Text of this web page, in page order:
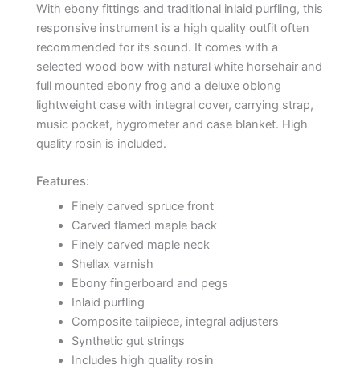
With ebony fittings and traditional inlaid purfling, this
responsive instrument is a high quality outfit often
recommended for its sound. It comes with a
selected wood bow with natural white horsehair and
full mounted ebony frog and a deluxe oblong
lightweight case with integral cover, carrying strap,
music pocket, hygrometer and case blanket. High
quality rosin is included.
Features:
Finely carved spruce front
Carved flamed maple back
Finely carved maple neck
Shellax varnish
Ebony fingerboard and pegs
Inlaid purfling
Composite tailpiece, integral adjusters
Synthetic gut strings
Includes high quality rosin